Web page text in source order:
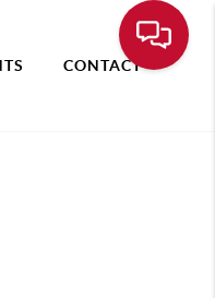
CONTACT